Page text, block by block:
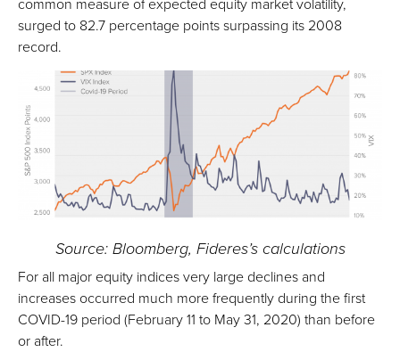
surged to 82.7 percentage points surpassing its 2008
record.
Source: Bloomberg, Fideres’s calculations
For all major equity indices very large declines and
increases occurred much more frequently during the first
COVID-19 period (February 11 to May 31, 2020) than before
or after.